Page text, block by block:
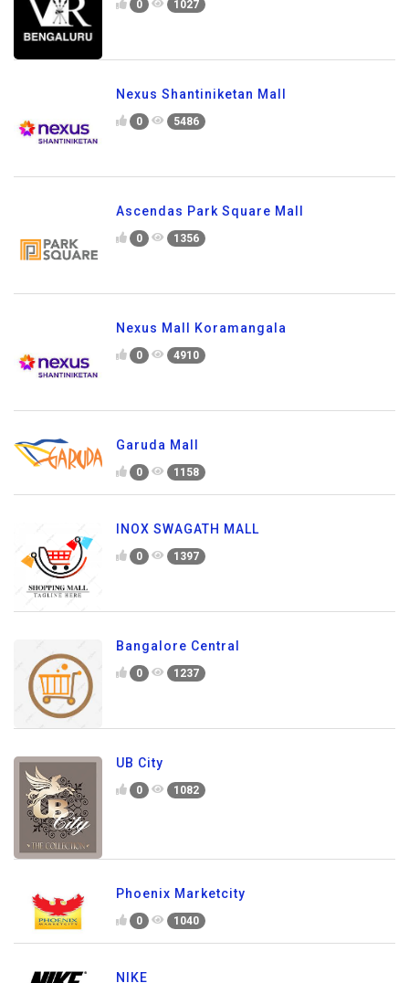
0 1027
Nexus Shantiniketan Mall
0 5486
Ascendas Park Square Mall
0 1356
Nexus Mall Koramangala
0 4910
Garuda Mall
0 1158
INOX SWAGATH MALL
0 1397
Bangalore Central
0 1237
UB City
0 1082
Phoenix Marketcity
0 1040
NIKE